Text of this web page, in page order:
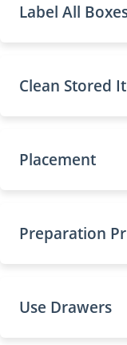
Label All
Clean Stored
Placement
Preparation
Use Drawers